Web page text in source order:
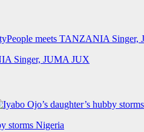
Singer, JUMA JUX
storms Nigeria